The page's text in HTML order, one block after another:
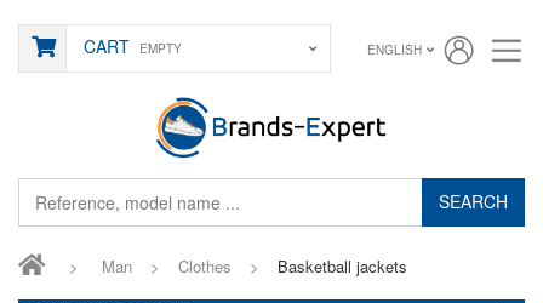
SEARCH
CART EMPTY ENGLISH
> Man > Clothes > Basketball jackets